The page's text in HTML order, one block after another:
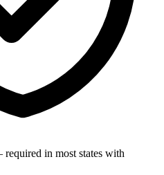
in most states with